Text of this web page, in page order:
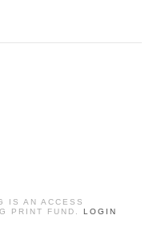
IS AN ACCESS
PRINT FUND. LOGIN